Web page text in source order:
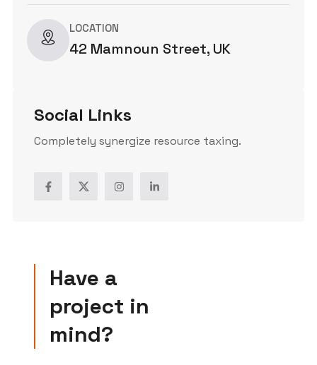
LOCATION
42 Mamnoun Street, UK
Social Links
Completely synergize resource taxing.
Have a
project in
mind?